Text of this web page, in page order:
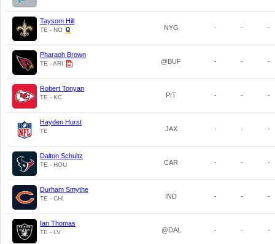
Taysom Hill
TE - NO NYG - - -
Pharaoh Brown
TE - ARI @BUF - - -
Robert Tonyan
TE - KC PIT - - -
Hayden Hurst
TE JAX - - -
Dalton Schultz
TE - HOU CAR - - -
Durham Smythe
TE - CHI IND - - -
Ian Thomas
TE - LV @DAL - - -